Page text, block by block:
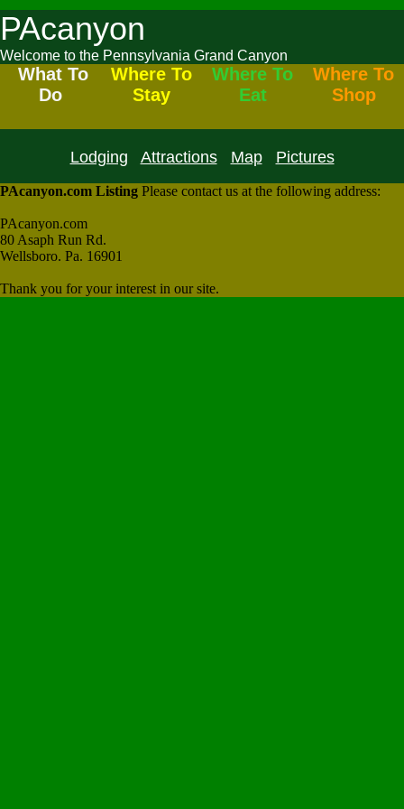
PAcanyon
Welcome to the Pennsylvania Grand Canyon
What To
Do
Where To
Stay
Where To
Eat
Where To
Shop
Lodging Attractions Map Pictures
PAcanyon.com Listing Please contact us at the following address:
PAcanyon.com
80 Asaph Run Rd.
Wellsboro. Pa. 16901
Thank you for your interest in our site.